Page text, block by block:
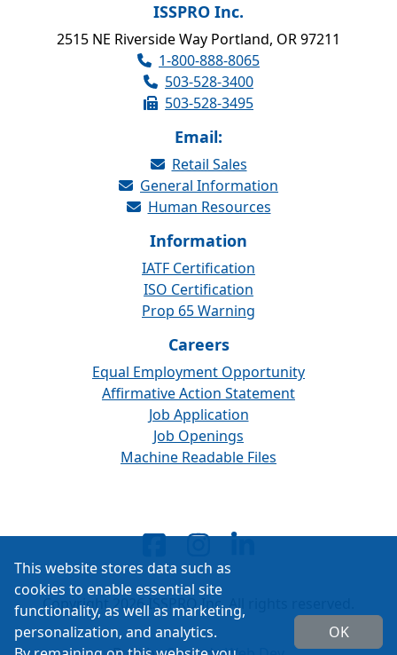
ISSPRO Inc.
2515 NE Riverside Way Portland, OR 97211
1-800-888-8065
503-528-3400
503-528-3495
Email:
Retail Sales
General Information
Human Resources
Information
IATF Certification
ISO Certification
Prop 65 Warning
Careers
Equal Employment Opportunity
Affirmative Action Statement
Job Application
Job Openings
Machine Readable Files
Copyright 2026 ISSPRO Inc. All rights reserved.
This website stores data such as
cookies to enable essential site
functionality, as well as marketing,
personalization, and analytics.
OK